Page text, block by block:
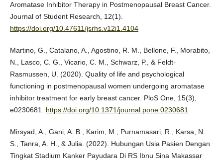
Aromatase Inhibitor Therapy in Postmenopausal Breast Cancer.
Journal of Student Research, 12(1).
https://doi.org/10.47611/jsrhs.v12i1.4104
Martino, G., Catalano, A., Agostino, R. M., Bellone, F., Morabito,
N., Lasco, C. G., Vicario, C. M., Schwarz, P., & Feldt-
Rasmussen, U. (2020). Quality of life and psychological
functioning in postmenopausal women undergoing aromatase
inhibitor treatment for early breast cancer. PloS One, 15(3),
e0230681. https://doi.org/10.1371/journal.pone.0230681
Mirsyad, A., Gani, A. B., Karim, M., Purnamasari, R., Karsa, N.
S., Tanra, A. H., & Julia. (2022). Hubungan Usia Pasien Dengan
Tingkat Stadium Kanker Payudara Di RS Ibnu Sina Makassar